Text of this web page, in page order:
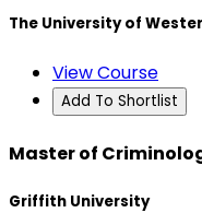
The University of
View Course
Add To Shortlist
Master of
Griffith University